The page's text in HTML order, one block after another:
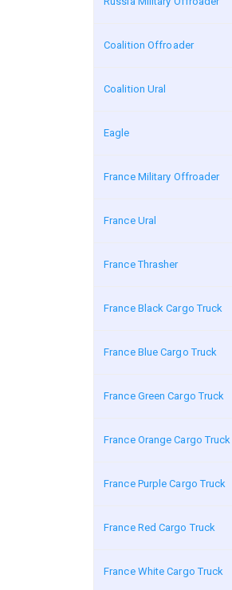
Coalition Offroader
Coalition Ural
Eagle
France Military Offroader
France Ural
France Thrasher
France Black Cargo Truck
France Blue Cargo Truck
France Green Cargo Truck
France Orange Cargo Truck
France Purple Cargo Truck
France Red Cargo Truck
France White Cargo Truck